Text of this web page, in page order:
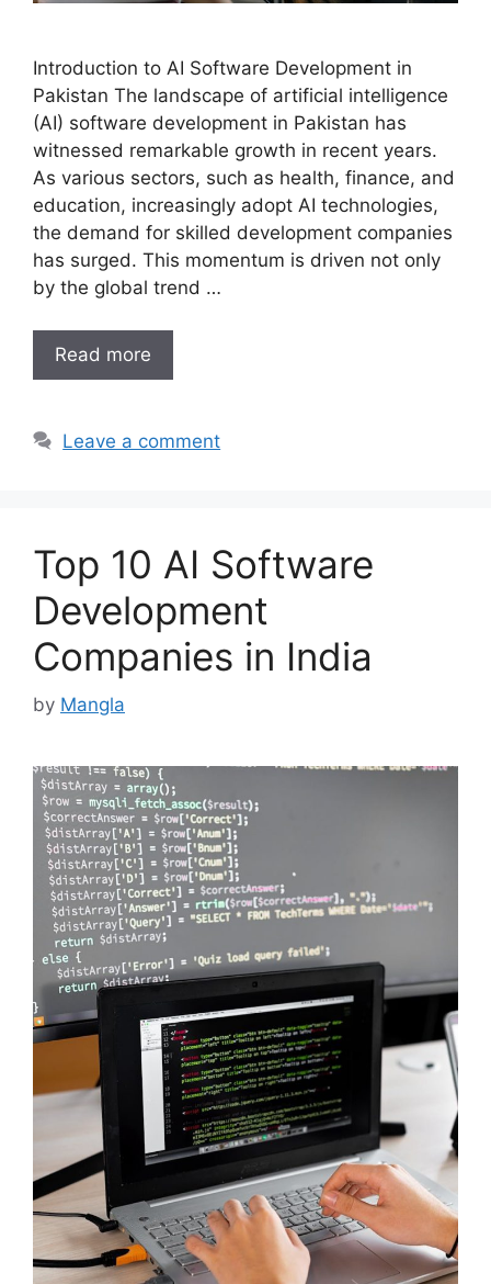
Introduction to AI Software Development in
Pakistan The landscape of artificial intelligence
(AI) software development in Pakistan has
witnessed remarkable growth in recent years.
As various sectors, such as health, finance, and
education, increasingly adopt AI technologies,
the demand for skilled development companies
has surged. This momentum is driven not only
by the global trend …
Read more
Leave a comment
Top 10 AI Software
Development
Companies in India
by Mangla